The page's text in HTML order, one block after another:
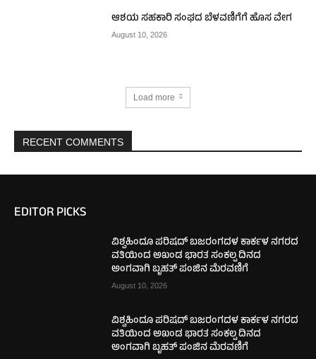
ಆಶಯ ಸಹಕಾರಿ ಸಂಘದ ಬೆಳವಣಿಗೆಗೆ ಹೊಸ ವೇಗ
August 10, 2026
Load more
RECENT COMMENTS
EDITOR PICKS
ವಿಶ್ವಹಿಂದೂ ಪರಿಷದ್ ಬಜರಂಗದಳ ಕಾರ್ಕಳ ನಗರದ
ವತಿಯಿಂದ ಅಖಂಡ ಭಾರತ ಸಂಕಲ್ಪ ದಿನದ
ಅಂಗವಾಗಿ ಬೃಹತ್ ಪಂಜಿನ ಮೆರವಣಿಗೆ
August 10, 2026
ವಿಶ್ವಹಿಂದೂ ಪರಿಷದ್ ಬಜರಂಗದಳ ಕಾರ್ಕಳ ನಗರದ
ವತಿಯಿಂದ ಅಖಂಡ ಭಾರತ ಸಂಕಲ್ಪ ದಿನದ
ಅಂಗವಾಗಿ ಬೃಹತ್ ಪಂಜಿನ ಮೆರವಣಿಗೆ